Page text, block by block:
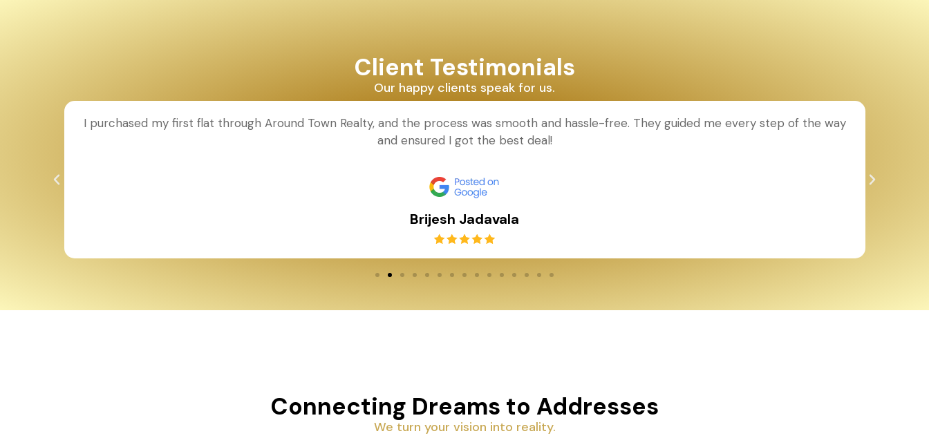
Client Testimonials
Our happy clients speak for us.
I purchased my first flat through Around Town Realty, and the process was smooth and hassle-free. They guided me every step of the way
and ensured I got the best deal!
Brijesh Jadavala
Connecting Dreams to Addresses
We turn your vision into reality.